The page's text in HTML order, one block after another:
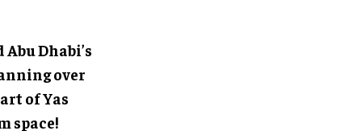
Dhabi’s
over
of Yas
space!